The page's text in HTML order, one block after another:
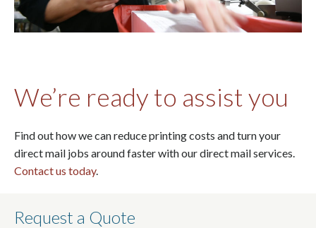
We’re ready to assist you
Find out how we can reduce printing costs and turn your
direct mail jobs around faster with our direct mail services.
Contact us today.
Request a Quote